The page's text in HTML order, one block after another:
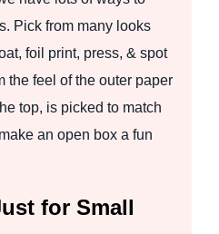
Pick from many looks
foil print, press, & spot
the feel of the outer paper
top, is picked to match
an open box a fun
for Small